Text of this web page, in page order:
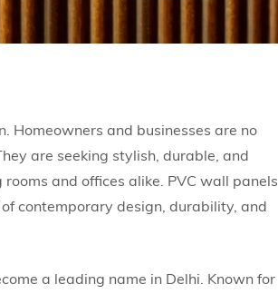
Homeowners and businesses are no
are seeking stylish, durable, and
and offices alike. PVC wall panels
contemporary design, durability, and
a leading name in Delhi. Known for